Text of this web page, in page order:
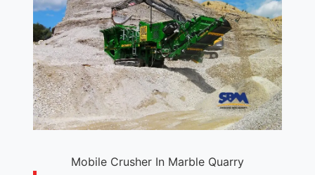
Mobile Crusher In Marble Quarry